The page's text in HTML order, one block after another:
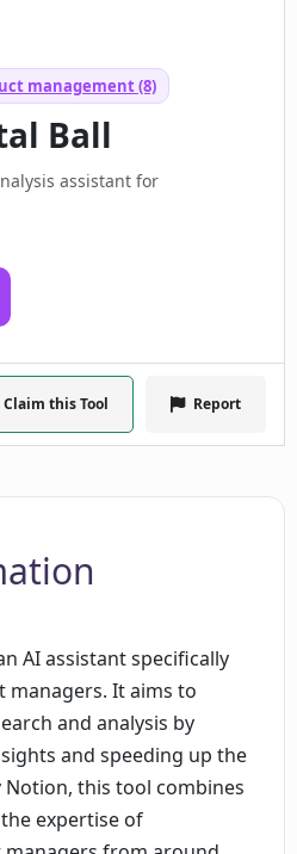
management (8)
Ball
assistant for
Claim this Tool Report
AI assistant specifically
It aims to
and analysis by
and speeding up the
Notion, this tool combines
expertise of